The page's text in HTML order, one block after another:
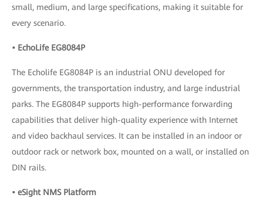
small, medium, and large specifications, making it suitable for
every scenario.
• EchoLife EG8084P
The Echolife EG8084P is an industrial ONU developed for
governments, the transportation industry, and large industrial
parks. The EG8084P supports high-performance forwarding
capabilities that deliver high-quality experience with Internet
and video backhaul services. It can be installed in an indoor or
outdoor rack or network box, mounted on a wall, or installed on
DIN rails.
• eSight NMS Platform